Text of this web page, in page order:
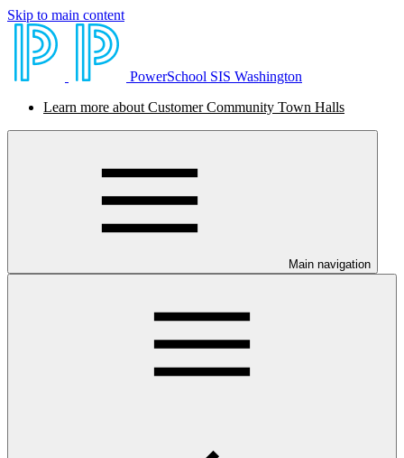
Skip to main content
PowerSchool SIS Washington
Learn more about Customer Community Town Halls
Main navigation